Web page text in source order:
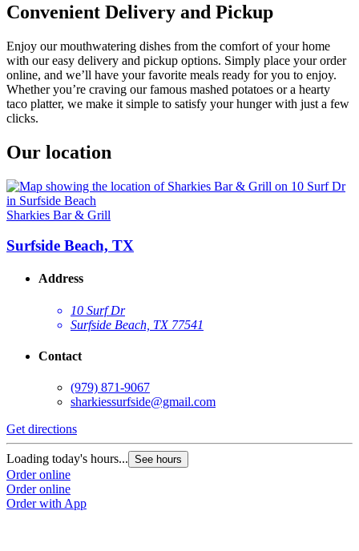
Convenient Delivery and Pickup
Enjoy our mouthwatering dishes from the comfort of your home
with our easy delivery and pickup options. Simply place your order
online, and we’ll have your favorite meals ready for you to enjoy.
Whether you’re craving our famous mashed potatoes or a hearty
taco platter, we make it simple to satisfy your hunger with just a few
clicks.
Our location
Sharkies Bar & Grill
Surfside Beach, TX
Address
10 Surf Dr
Surfside Beach, TX 77541
Contact
(979) 871-9067
sharkiessurfside@gmail.com
Get directions
Loading today's hours... See hours
Order online
Order online
Order with App